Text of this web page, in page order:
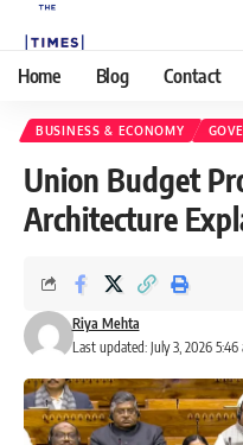
Home Blog Contact
BUSINESS & ECONOMY
Union Budget
Architecture
Last updated: July 3, 2026 5:46
Riya Mehta